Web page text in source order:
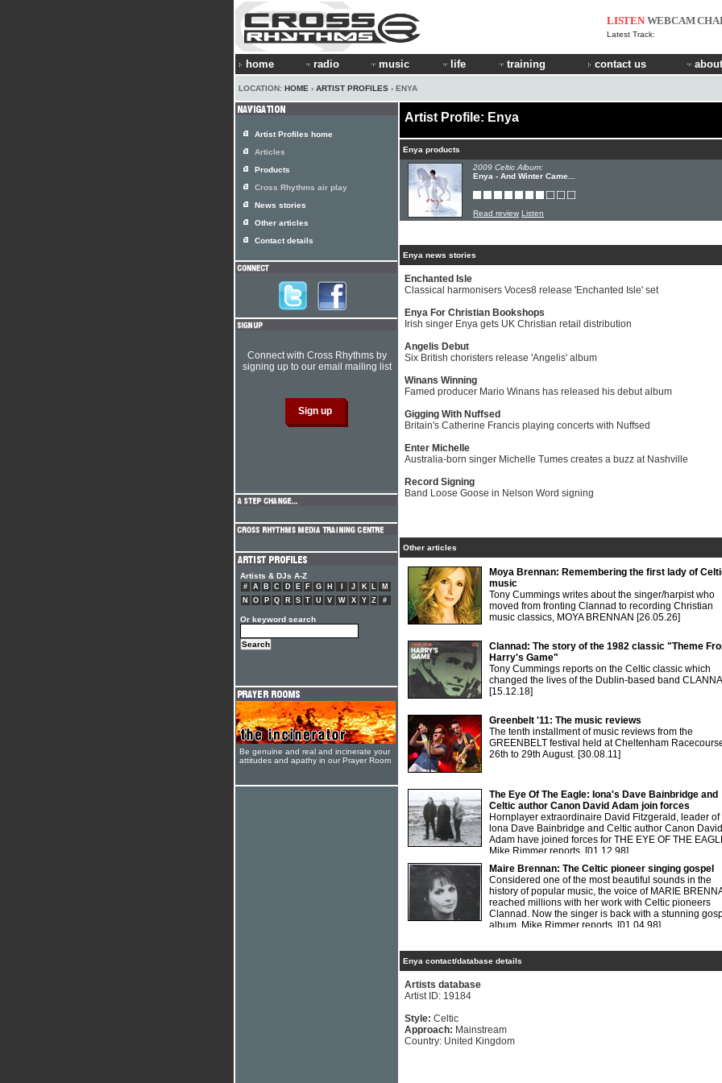
LISTEN WEBCAM
Latest Track:
home radio music life training contact us
LOCATION: HOME › ARTIST PROFILES › ENYA
Artist Profile: Enya
Enya products
2009 Celtic Album:
Enya - And Winter Came...
Read review Listen
Enya news stories
Enchanted Isle
Classical harmonisers Voces8 release 'Enchanted Isle' set
Enya For Christian Bookshops
Irish singer Enya gets UK Christian retail distribution
Angelis Debut
Six British choristers release 'Angelis' album
Winans Winning
Famed producer Mario Winans has released his debut album
Gigging With Nuffsed
Britain's Catherine Francis playing concerts with Nuffsed
Enter Michelle
Australia-born singer Michelle Tumes creates a buzz at Nashville
Record Signing
Band Loose Goose in Nelson Word signing
Other articles
Moya Brennan: Remembering the first lady of
music
Tony Cummings writes about the singer/harpist who
moved from fronting Clannad to recording Christian
music classics, MOYA BRENNAN [26.05.26]
Clannad: The story of the 1982 classic "Theme
Harry's Game"
Tony Cummings reports on the Celtic classic which
changed the lives of the Dublin-based band
[15.12.18]
Greenbelt '11: The music reviews
The tenth installment of music reviews from the
GREENBELT festival held at Cheltenham
26th to 29th August. [30.08.11]
The Eye Of The Eagle: Iona's Dave Bainbridge and
Celtic author Canon David Adam join forces
Hornplayer extraordinaire David Fitzgerald, leader of
lona Dave Bainbridge and Celtic author Canon David
Adam have joined forces for THE EYE OF THE
Mike Rimmer reports. [01.12.98]
Maire Brennan: The Celtic pioneer singing gospel
Considered one of the most beautiful sounds in the
history of popular music, the voice of MARIE
reached millions with her work with Celtic pioneers
Clannad. Now the singer is back with a stunning
album. Mike Rimmer reports. [01.04.98]
Enya contact/database details
Artists database
Artist ID: 19184
Style: Celtic
Approach: Mainstream
Country: United Kingdom
Artist Profiles home
Articles
Products
Cross Rhythms air play
News stories
Other articles
Contact details
Connect with Cross Rhythms by
signing up to our email mailing list
Artists & DJs A-Z
# A B C D E F G H J K L
M
N
O P Q R S T U V W X Y Z #
Or keyword search
Be genuine and real and incinerate your
attitudes and apathy in our Prayer Room